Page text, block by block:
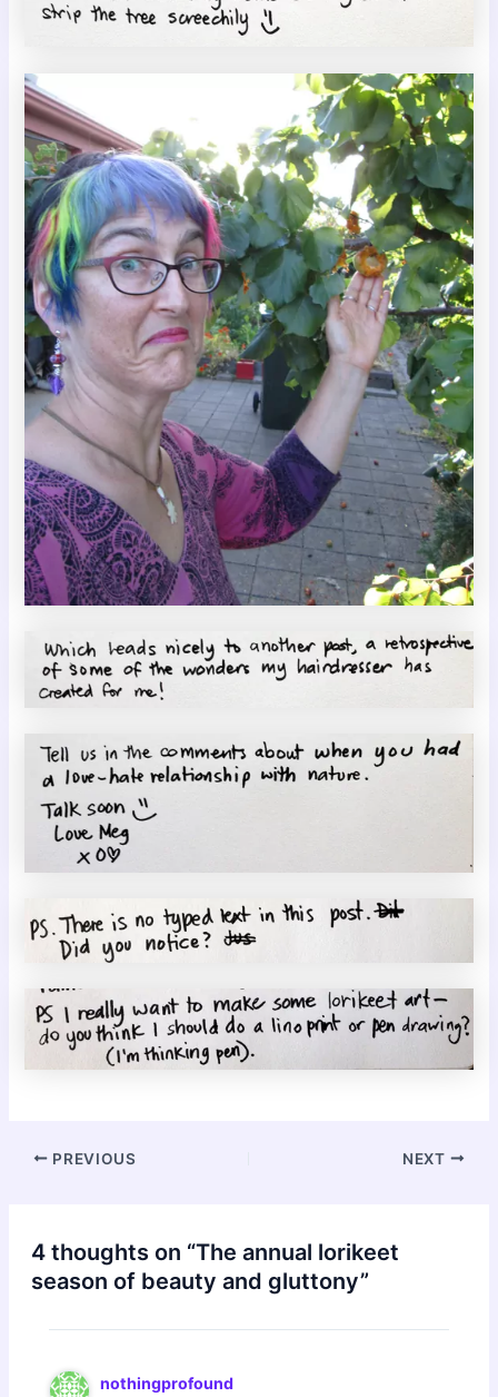
Post
PREVIOUS NEXT
4 thoughts on “The annual lorikeet
season of beauty and gluttony”
nothingprofound